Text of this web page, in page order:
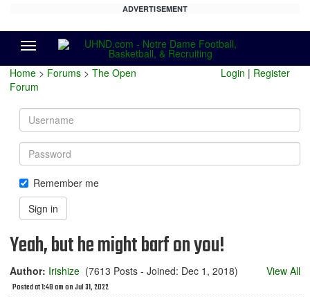
ADVERTISEMENT
Home > Forums > The Open
Forum
Login | Register
Username
Password
Remember me
Sign in
Yeah, but he might barf on you!
Author: Irishize (7613 Posts - Joined: Dec 1, 2018)
Posted at 1:48 am on Jul 31, 2022
View All